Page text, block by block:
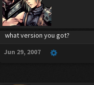
what version you got?
Jun 29, 2007